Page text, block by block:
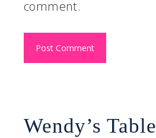
comment.
Wendy’s Table